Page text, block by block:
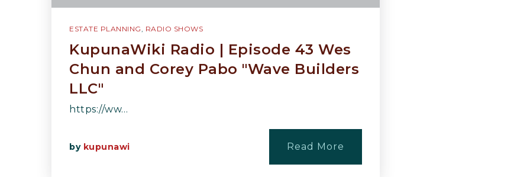
ESTATE PLANNING, RADIO SHOWS
KupunaWiki Radio | Episode 43 Wes
Chun and Corey Pabo "Wave Builders
LLC"
https://ww…
by kupunawi Read More